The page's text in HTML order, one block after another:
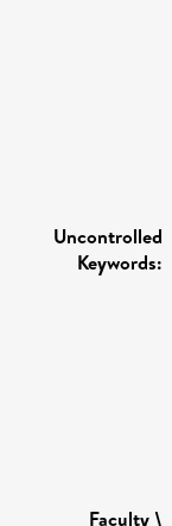
Uncontrolled
Keywords:
Faculty \